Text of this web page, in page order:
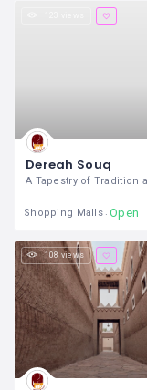
Dereah Souq
Shopping Malls Open
108 views